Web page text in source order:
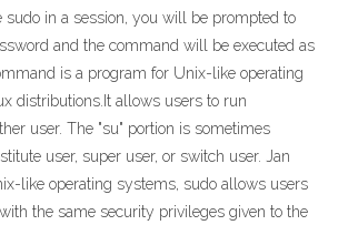
sudo in a session, you will be prompted to
and the command will be executed as
is a program for Unix-like operating
distributions.It allows users to run
user. The "su" portion is sometimes
user, super user, or switch user. Jan
like operating systems, sudo allows users
the same security privileges given to the